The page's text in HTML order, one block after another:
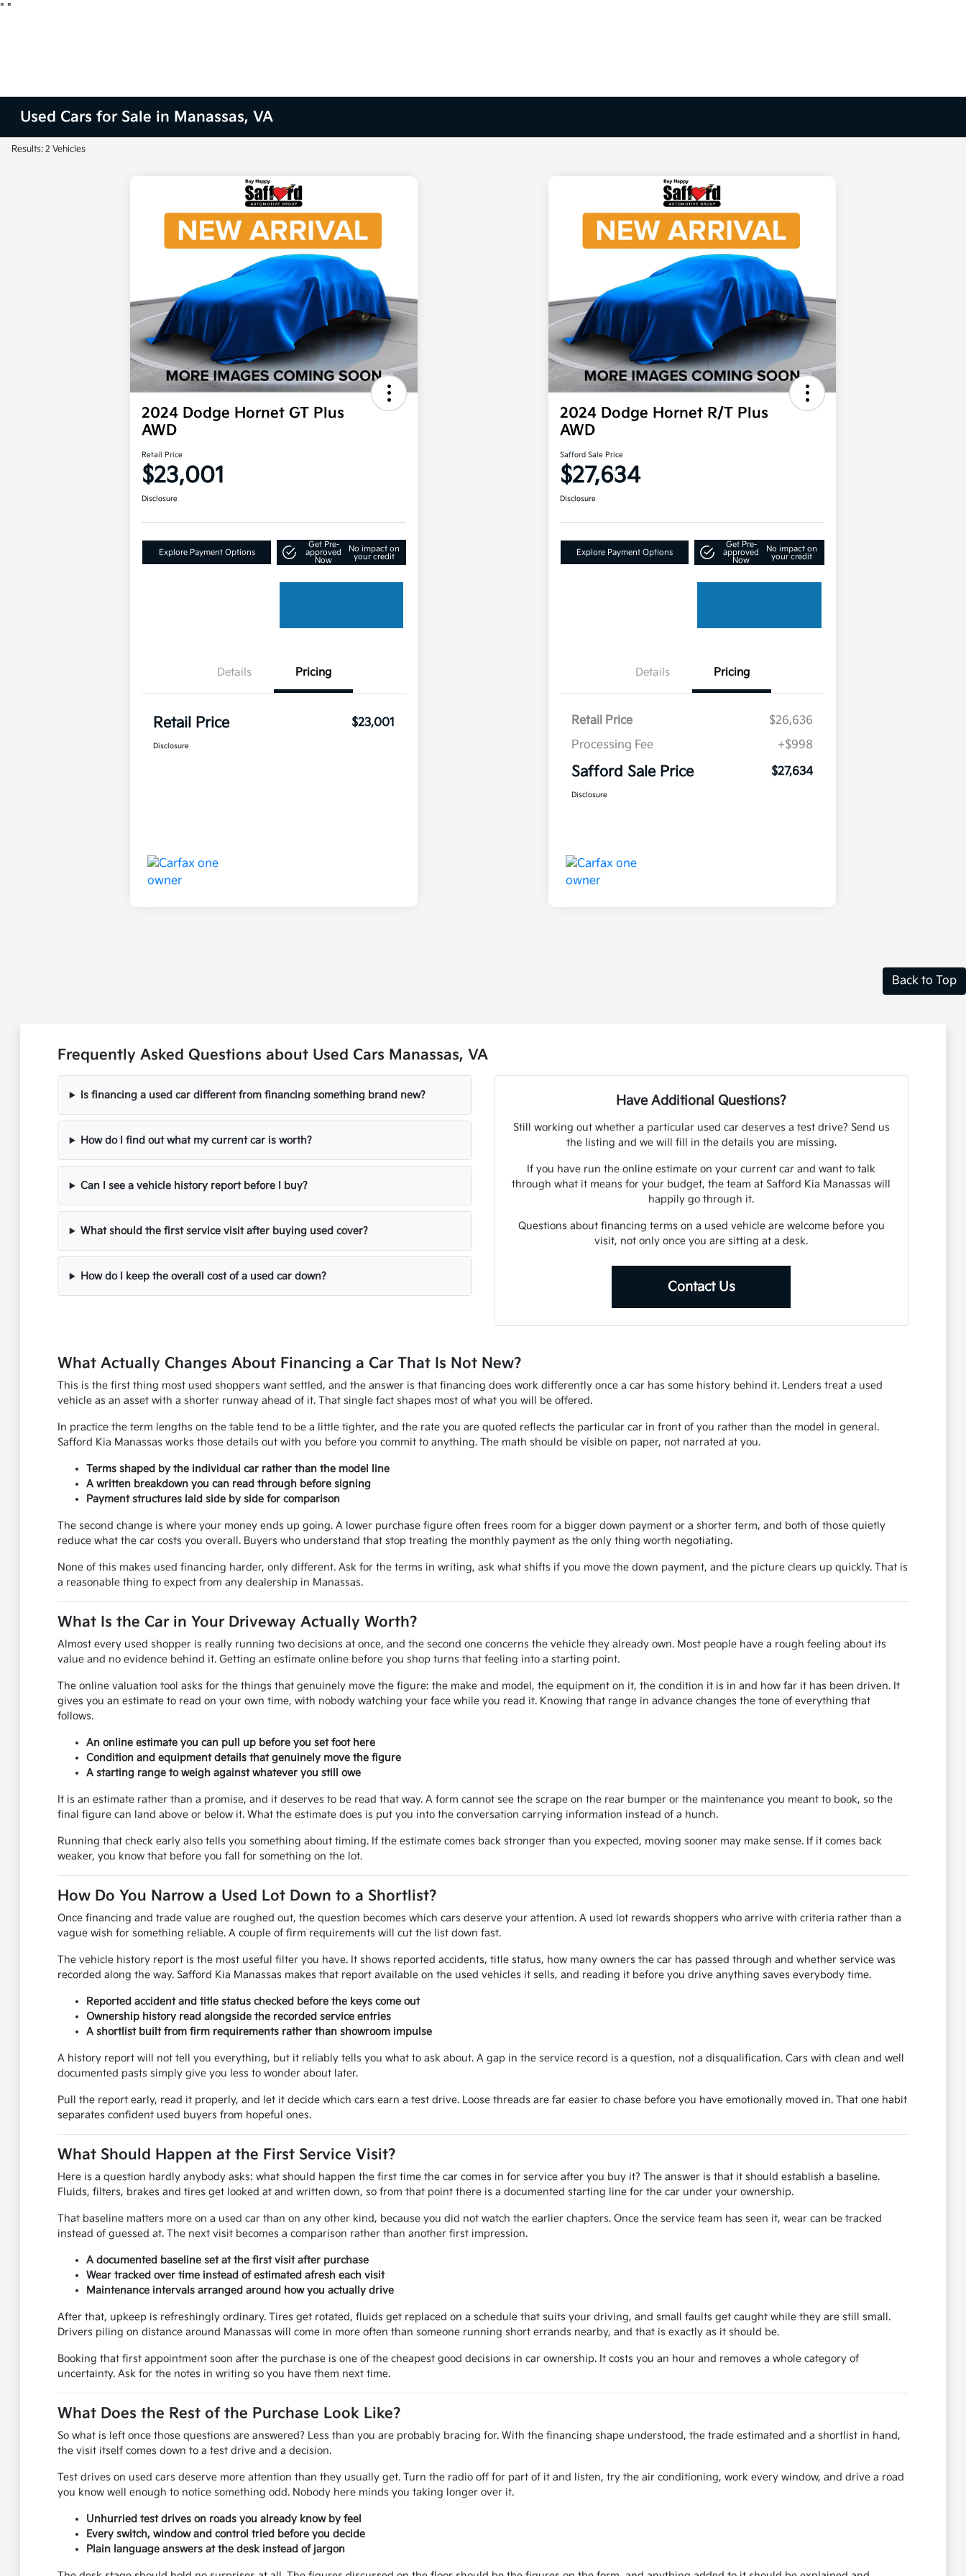
" "
Used Cars for Sale in Manassas, VA
Results: 2 Vehicles
2024 Dodge Hornet GT Plus
AWD
Retail Price
$23,001
Disclosure
Explore Payment Options
Get Pre-
approved
Now
No impact on
your credit
Details Pricing
Retail Price $23,001
Disclosure
2024 Dodge Hornet R/T Plus
AWD
Safford Sale Price
$27,634
Disclosure
Explore Payment Options
Get Pre-
approved
Now
No impact on
your credit
Details Pricing
Retail Price
$26,636
Processing Fee
+$998
Safford Sale Price $27,634
Disclosure
Back to Top
Frequently Asked Questions about Used Cars Manassas, VA
Is financing a used car different from financing something brand new?
How do I find out what my current car is worth?
Can I see a vehicle history report before I buy?
What should the first service visit after buying used cover?
How do I keep the overall cost of a used car down?
Have Additional Questions?
Still working out whether a particular used car deserves a test drive? Send us
the listing and we will fill in the details you are missing.
If you have run the online estimate on your current car and want to talk
through what it means for your budget, the team at Safford Kia Manassas will
happily go through it.
Questions about financing terms on a used vehicle are welcome before you
visit, not only once you are sitting at a desk.
Contact Us
What Actually Changes About Financing a Car That Is Not New?
This is the first thing most used shoppers want settled, and the answer is that financing does work differently once a car has some history behind it. Lenders treat a used
vehicle as an asset with a shorter runway ahead of it. That single fact shapes most of what you will be offered.
In practice the term lengths on the table tend to be a little tighter, and the rate you are quoted reflects the particular car in front of you rather than the model in general.
Safford Kia Manassas works those details out with you before you commit to anything. The math should be visible on paper, not narrated at you.
Terms shaped by the individual car rather than the model line
A written breakdown you can read through before signing
Payment structures laid side by side for comparison
The second change is where your money ends up going. A lower purchase figure often frees room for a bigger down payment or a shorter term, and both of those quietly
reduce what the car costs you overall. Buyers who understand that stop treating the monthly payment as the only thing worth negotiating.
None of this makes used financing harder, only different. Ask for the terms in writing, ask what shifts if you move the down payment, and the picture clears up quickly. That is
a reasonable thing to expect from any dealership in Manassas.
What Is the Car in Your Driveway Actually Worth?
Almost every used shopper is really running two decisions at once, and the second one concerns the vehicle they already own. Most people have a rough feeling about its
value and no evidence behind it. Getting an estimate online before you shop turns that feeling into a starting point.
The online valuation tool asks for the things that genuinely move the figure: the make and model, the equipment on it, the condition it is in and how far it has been driven. It
gives you an estimate to read on your own time, with nobody watching your face while you read it. Knowing that range in advance changes the tone of everything that
follows.
An online estimate you can pull up before you set foot here
Condition and equipment details that genuinely move the figure
A starting range to weigh against whatever you still owe
It is an estimate rather than a promise, and it deserves to be read that way. A form cannot see the scrape on the rear bumper or the maintenance you meant to book, so the
final figure can land above or below it. What the estimate does is put you into the conversation carrying information instead of a hunch.
Running that check early also tells you something about timing. If the estimate comes back stronger than you expected, moving sooner may make sense. If it comes back
weaker, you know that before you fall for something on the lot.
How Do You Narrow a Used Lot Down to a Shortlist?
Once financing and trade value are roughed out, the question becomes which cars deserve your attention. A used lot rewards shoppers who arrive with criteria rather than a
vague wish for something reliable. A couple of firm requirements will cut the list down fast.
The vehicle history report is the most useful filter you have. It shows reported accidents, title status, how many owners the car has passed through and whether service was
recorded along the way. Safford Kia Manassas makes that report available on the used vehicles it sells, and reading it before you drive anything saves everybody time.
Reported accident and title status checked before the keys come out
Ownership history read alongside the recorded service entries
A shortlist built from firm requirements rather than showroom impulse
A history report will not tell you everything, but it reliably tells you what to ask about. A gap in the service record is a question, not a disqualification. Cars with clean and well
documented pasts simply give you less to wonder about later.
Pull the report early, read it properly, and let it decide which cars earn a test drive. Loose threads are far easier to chase before you have emotionally moved in. That one habit
separates confident used buyers from hopeful ones.
What Should Happen at the First Service Visit?
Here is a question hardly anybody asks: what should happen the first time the car comes in for service after you buy it? The answer is that it should establish a baseline.
Fluids, filters, brakes and tires get looked at and written down, so from that point there is a documented starting line for the car under your ownership.
That baseline matters more on a used car than on any other kind, because you did not watch the earlier chapters. Once the service team has seen it, wear can be tracked
instead of guessed at. The next visit becomes a comparison rather than another first impression.
A documented baseline set at the first visit after purchase
Wear tracked over time instead of estimated afresh each visit
Maintenance intervals arranged around how you actually drive
After that, upkeep is refreshingly ordinary. Tires get rotated, fluids get replaced on a schedule that suits your driving, and small faults get caught while they are still small.
Drivers piling on distance around Manassas will come in more often than someone running short errands nearby, and that is exactly as it should be.
Booking that first appointment soon after the purchase is one of the cheapest good decisions in car ownership. It costs you an hour and removes a whole category of
uncertainty. Ask for the notes in writing so you have them next time.
What Does the Rest of the Purchase Look Like?
So what is left once those questions are answered? Less than you are probably bracing for. With the financing shape understood, the trade estimated and a shortlist in hand,
the visit itself comes down to a test drive and a decision.
Test drives on used cars deserve more attention than they usually get. Turn the radio off for part of it and listen, try the air conditioning, work every window, and drive a road
you know well enough to notice something odd. Nobody here minds you taking longer over it.
Unhurried test drives on roads you already know by feel
Every switch, window and control tried before you decide
Plain language answers at the desk instead of jargon